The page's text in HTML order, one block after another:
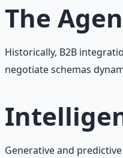
The
Historically, B2B
negotiate schemas
Generative and